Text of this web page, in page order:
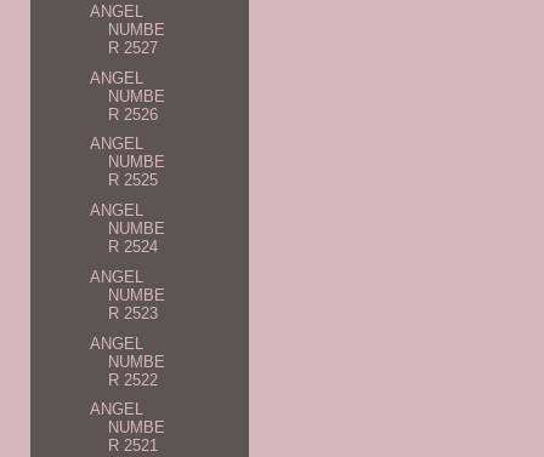
ANGEL
NUMBE
R 2527
ANGEL
NUMBE
R 2526
ANGEL
NUMBE
R 2525
ANGEL
NUMBE
R 2524
ANGEL
NUMBE
R 2523
ANGEL
NUMBE
R 2522
ANGEL
NUMBE
R 2521